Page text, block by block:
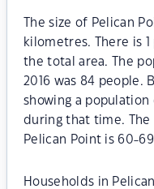
The size of Pelican
kilometres. There is
the total area. The
2016 was 84 people.
showing a
during that time. The
Pelican Point is 60-
Households in